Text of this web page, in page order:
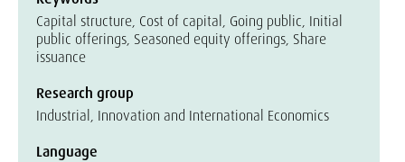
Capital structure, Cost of capital, Going public, Initial
public offerings, Seasoned equity offerings, Share
issuance
Research group
Industrial, Innovation and International Economics
Language